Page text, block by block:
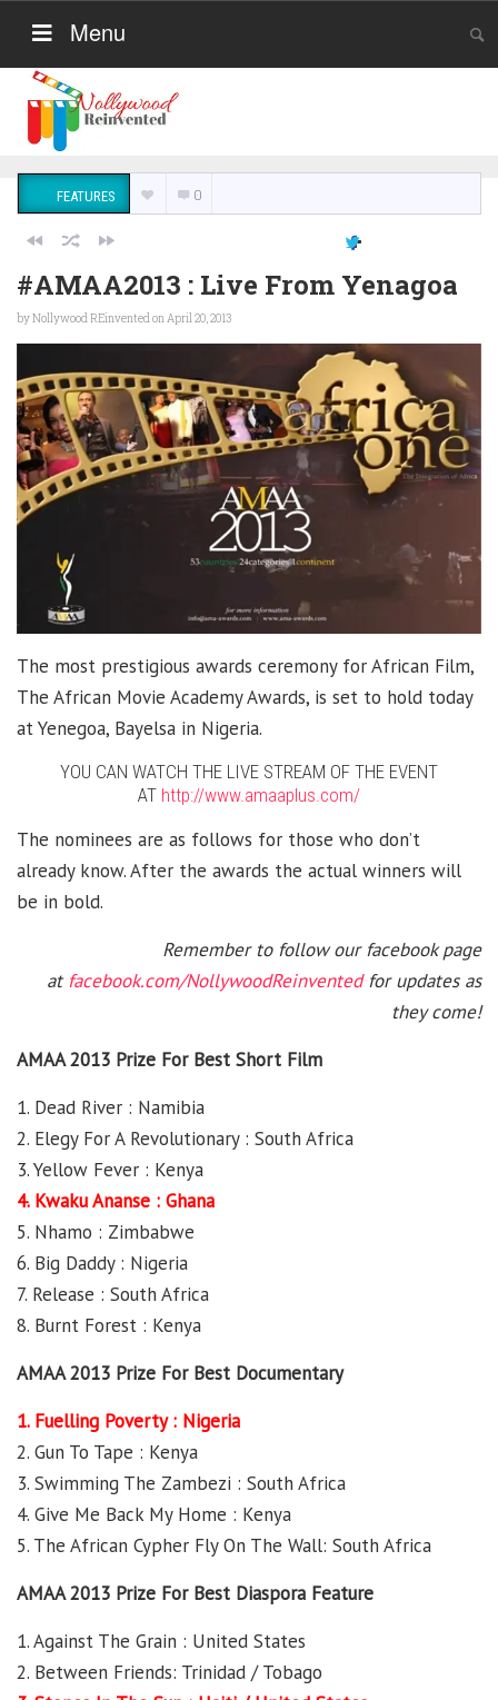
Menu
FEATURES 0
#AMAA2013 : Live From Yenagoa
byNollywood REinventedon April 20, 2013
The most prestigious awards ceremony for African Film,
The African Movie Academy Awards, is set to hold today
at Yenegoa, Bayelsa in Nigeria.
YOU CAN WATCH THE LIVE STREAM OF THE EVENT
AT http://www.amaaplus.com/
The nominees are as follows for those who don’t
already know. After the awards the actual winners will
be in bold.
Remember to follow our facebook page
atfacebook.com/NollywoodReinventedfor updates as
they come!
AMAA 2013 Prize For Best Short Film
1. Dead River : Namibia
2. Elegy For A Revolutionary : South Africa
3. Yellow Fever : Kenya
4. Kwaku Ananse : Ghana
5. Nhamo : Zimbabwe
6. Big Daddy : Nigeria
7. Release : South Africa
8. Burnt Forest : Kenya
AMAA 2013 Prize For Best Documentary
1. Fuelling Poverty : Nigeria
2. Gun To Tape : Kenya
3. Swimming The Zambezi : South Africa
4. Give Me Back My Home : Kenya
5. The African Cypher Fly On The Wall: South Africa
AMAA 2013 Prize For Best Diaspora Feature
1. Against The Grain : United States
2. Between Friends: Trinidad / Tobago